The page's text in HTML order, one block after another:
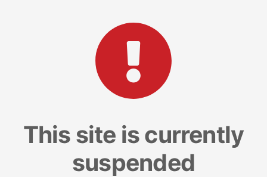
This site is currently
suspended